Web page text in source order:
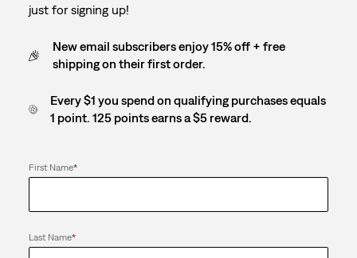
just for signing up!
New email subscribers enjoy 15% off + free
shipping on their first order.
Every $1 you spend on qualifying purchases equals
1 point. 125 points earns a $5 reward.
First Name*
Last Name*